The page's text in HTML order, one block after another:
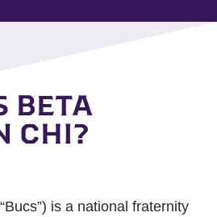
BETA
CHI?
is a national fraternity